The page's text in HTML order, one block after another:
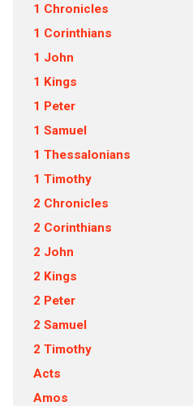
1 Chronicles
1 Corinthians
1 John
1 Kings
1 Peter
1 Samuel
1 Thessalonians
1 Timothy
2 Chronicles
2 Corinthians
2 John
2 Kings
2 Peter
2 Samuel
2 Timothy
Acts
Amos